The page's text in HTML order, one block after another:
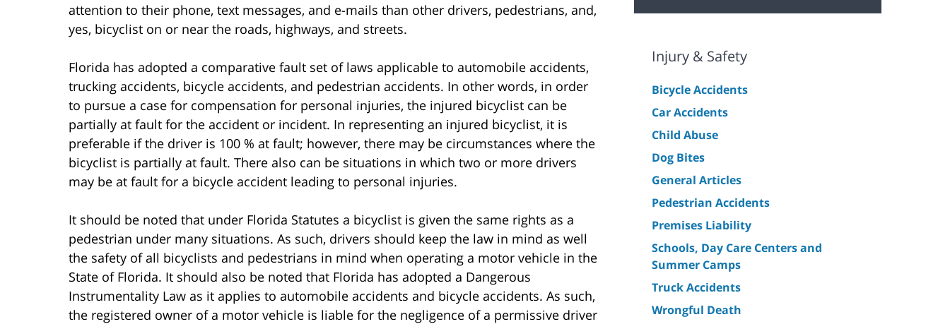
attention to their phone, text messages, and e-mails than other drivers, pedestrians, and,
yes, bicyclist on or near the roads, highways, and streets.
Florida has adopted a comparative fault set of laws applicable to automobile accidents,
trucking accidents, bicycle accidents, and pedestrian accidents. In other words, in order
to pursue a case for compensation for personal injuries, the injured bicyclist can be
partially at fault for the accident or incident. In representing an injured bicyclist, it is
preferable if the driver is 100 % at fault; however, there may be circumstances where the
bicyclist is partially at fault. There also can be situations in which two or more drivers
may be at fault for a bicycle accident leading to personal injuries.
It should be noted that under Florida Statutes a bicyclist is given the same rights as a
pedestrian under many situations. As such, drivers should keep the law in mind as well
the safety of all bicyclists and pedestrians in mind when operating a motor vehicle in the
State of Florida. It should also be noted that Florida has adopted a Dangerous
Instrumentality Law as it applies to automobile accidents and bicycle accidents. As such,
the registered owner of a motor vehicle is liable for the negligence of a permissive driver
Injury & Safety
Bicycle Accidents
Car Accidents
Child Abuse
Dog Bites
General Articles
Pedestrian Accidents
Premises Liability
Schools, Day Care Centers and
Summer Camps
Truck Accidents
Wrongful Death